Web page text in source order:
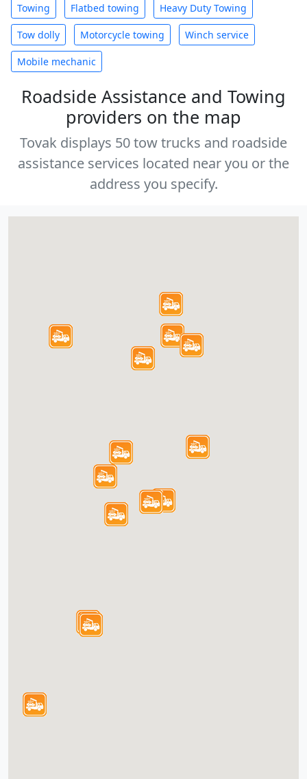
Towing Flatbed towing Heavy Duty Towing
Tow dolly Motorcycle towing Winch service
Mobile mechanic
Roadside Assistance and Towing
providers on the map
Tovak displays 50 tow trucks and roadside
assistance services located near you or the
address you specify.